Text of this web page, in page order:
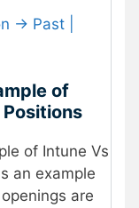
-> Past |
of
Positions
of Intune Vs
an example
are